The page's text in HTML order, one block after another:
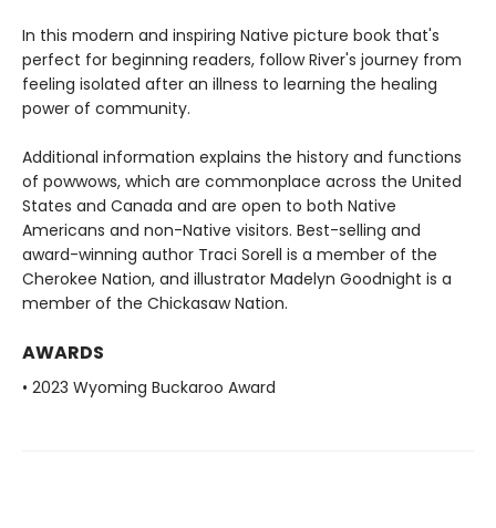
In this modern and inspiring Native picture book that's
perfect for beginning readers, follow River's journey from
feeling isolated after an illness to learning the healing
power of community.
Additional information explains the history and functions
of powwows, which are commonplace across the United
States and Canada and are open to both Native
Americans and non-Native visitors. Best-selling and
award-winning author Traci Sorell is a member of the
Cherokee Nation, and illustrator Madelyn Goodnight is a
member of the Chickasaw Nation.
AWARDS
• 2023 Wyoming Buckaroo Award